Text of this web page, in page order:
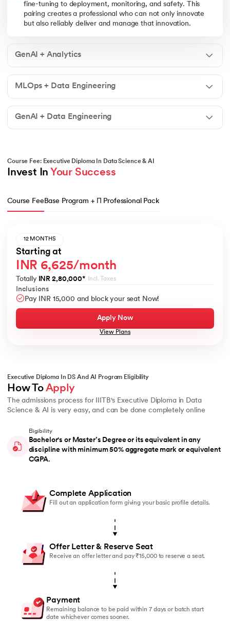
fine-tuning to deployment, monitoring, and safety. This
pairing creates a professional who can not only innovate
but also reliably deliver and manage that innovation.
GenAI + Analytics
MLOps + Data Engineering
GenAI + Data Engineering
Course Fee: Executive Diploma In Data Science & AI
Invest In Your Success
Course FeeBase Program + Π Professional Pack
12 MONTHS
Starting at
INR 6,625/month
Totally INR 2,80,000* Incl. Taxes
Inclusions
Pay INR 15,000 and block your seat Now!
Apply Now
View Plans
Executive Diploma In DS And AI Program Eligibility
How To Apply
The admissions process for IIITB's Executive Diploma in Data
Science & AI is very easy, and can be done completely online
Eligibility
Bachelor's or Master’s Degree or its equivalent in any
discipline with minimum 50% aggregate mark or equivalent
CGPA.
Complete Application
Fill out an application form giving your basic profile details.
Offer Letter & Reserve Seat
Receive an offer letter and pay ₹15,000 to reserve a seat.
Payment
Remaining balance to be paid within 7 days or batch start
date whichever comes sooner.